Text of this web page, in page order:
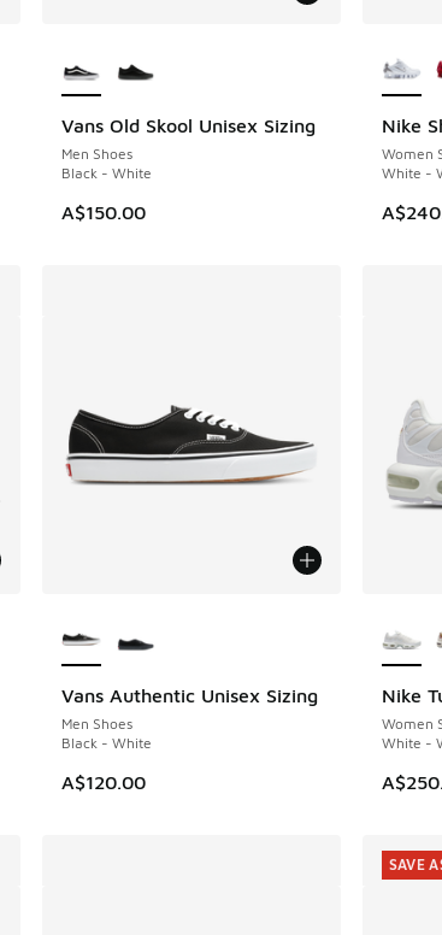
Vans Old Skool Unisex Sizing
Men Shoes
Black - White
A$150.00
Nike
Women
White -
Vans Authentic Unisex Sizing
Men Shoes
Black - White
A$120.00
Nike
Women
White -
SAVE